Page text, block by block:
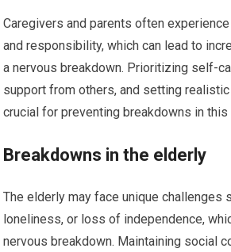
Caregivers and parents often
and responsibility, which can lead to
a nervous breakdown. Prioritizing self-
support from others, and setting
crucial for preventing breakdowns in this
Breakdowns in the elderly
The elderly may face unique challenges
loneliness, or loss of independence,
nervous breakdown. Maintaining social